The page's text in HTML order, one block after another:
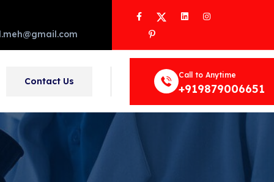
Facebook
Twitter LinkedInInstagram
Pinterest
Contact Us
Call to Anytime
+919879006651